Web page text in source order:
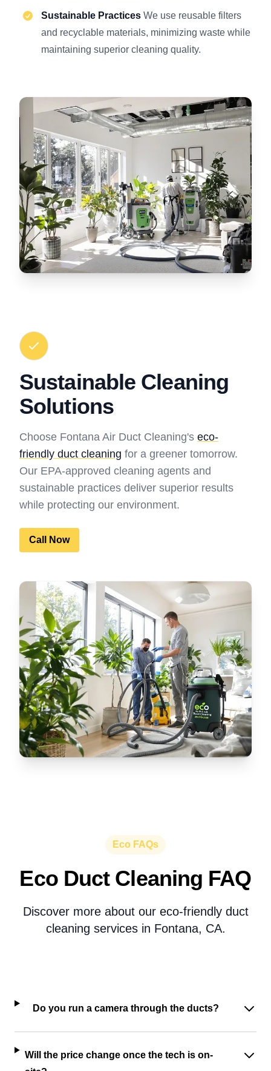
Sustainable Practices We use reusable filters
and recyclable materials, minimizing waste while
maintaining superior cleaning quality.
Sustainable Cleaning
Solutions
Choose Fontana Air Duct Cleaning's eco-
friendly duct cleaning for a greener tomorrow.
Our EPA-approved cleaning agents and
sustainable practices deliver superior results
while protecting our environment.
Call Now
Eco FAQs
Eco Duct Cleaning FAQ
Discover more about our eco-friendly duct
cleaning services in Fontana, CA.
Do you run a camera through the ducts?
Will the price change once the tech is on-